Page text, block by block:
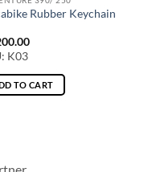
Rubber Keychain
K03
TO CART